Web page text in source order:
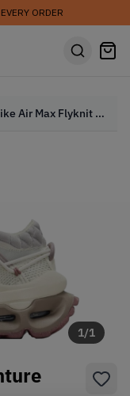
ORDER
Nike Air Max Flyknit Venture WMNS 'White' (2024)
1/1